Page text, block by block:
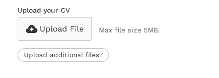
Upload your CV
Upload File Max file size 5MB.
Upload additional files?